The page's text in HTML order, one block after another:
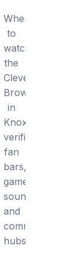
Where
to
watch
the
Cleveland
Browns
in
Knoxville:
verified
fan
bars,
game
sound,
and
community
hubs.